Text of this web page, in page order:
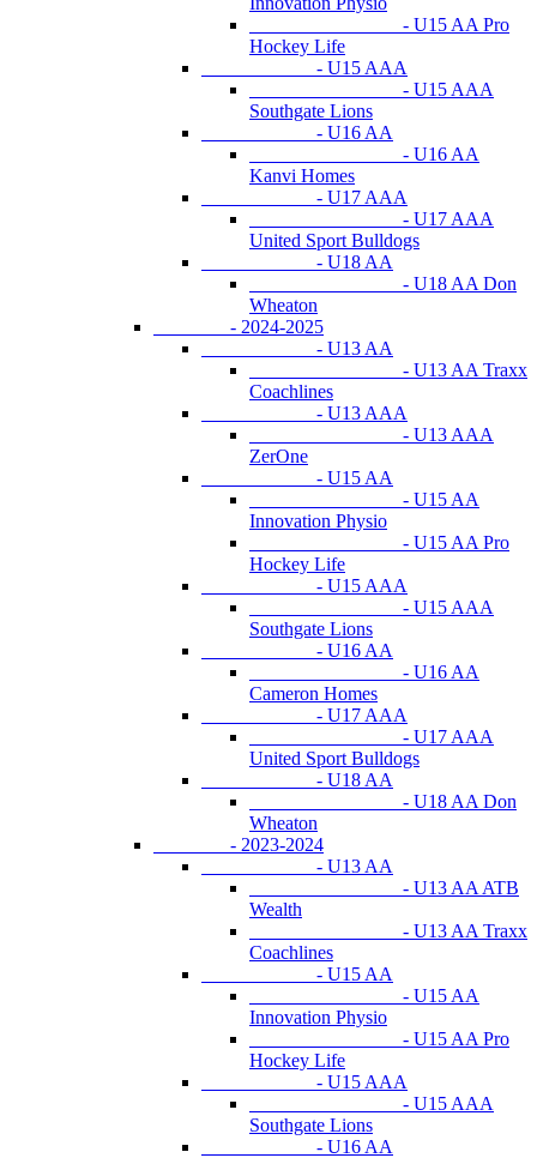
- U15 AA Pro
Hockey Life
- U15 AAA
- U15 AAA
Southgate Lions
- U16 AA
- U16 AA
Kanvi Homes
- U17 AAA
- U17 AAA
United Sport Bulldogs
- U18 AA
- U18 AA Don
Wheaton
- 2024-2025
- U13 AA
- U13 AA Traxx
Coachlines
- U13 AAA
- U13 AAA
ZerOne
- U15 AA
- U15 AA
Innovation Physio
- U15 AA Pro
Hockey Life
- U15 AAA
- U15 AAA
Southgate Lions
- U16 AA
- U16 AA
Cameron Homes
- U17 AAA
- U17 AAA
United Sport Bulldogs
- U18 AA
- U18 AA Don
Wheaton
- 2023-2024
- U13 AA
- U13 AA ATB
Wealth
- U13 AA Traxx
Coachlines
- U15 AA
- U15 AA
Innovation Physio
- U15 AA Pro
Hockey Life
- U15 AAA
- U15 AAA
Southgate Lions
- U16 AA